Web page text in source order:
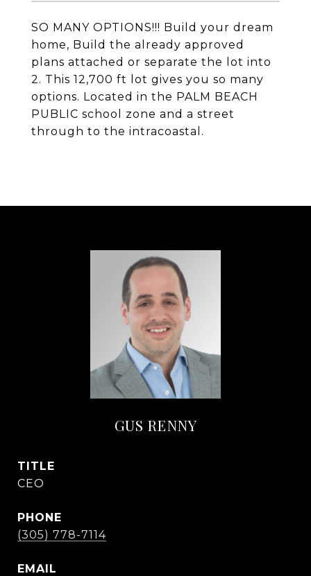
SO MANY OPTIONS!!! Build your dream
home, Build the already approved
plans attached or separate the lot into
2. This 12,700 ft lot gives you so many
options. Located in the PALM BEACH
PUBLIC school zone and a street
through to the intracoastal.
GUS RENNY
TITLE
CEO
PHONE
(305) 778-7114
EMAIL